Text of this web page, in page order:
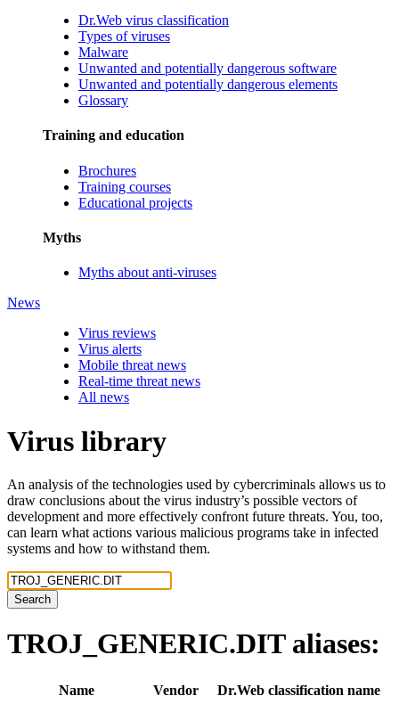
Dr.Web virus classification
Types of viruses
Malware
Unwanted and potentially dangerous software
Unwanted and potentially dangerous elements
Glossary
Training and education
Brochures
Training courses
Educational projects
Myths
Myths about anti-viruses
News
Virus reviews
Virus alerts
Mobile threat news
Real-time threat news
All news
Virus library
An analysis of the technologies used by cybercriminals allows us to
draw conclusions about the virus industry’s possible vectors of
development and more effectively confront future threats. You, too,
can learn what actions various malicious programs take in infected
systems and how to withstand them.
Search
TROJ_GENERIC.DIT aliases:
Name Vendor
Dr.Web classification name